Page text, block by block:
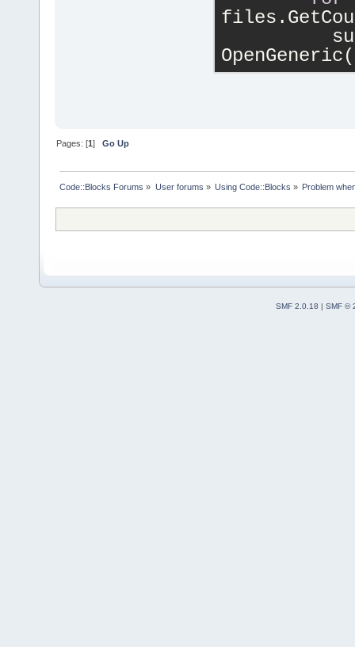
Pages: [1]Go Up
Code::Blocks Forums » User forums » Using Code::Blocks » Problem
SMF 2.0.18 | SMF ©